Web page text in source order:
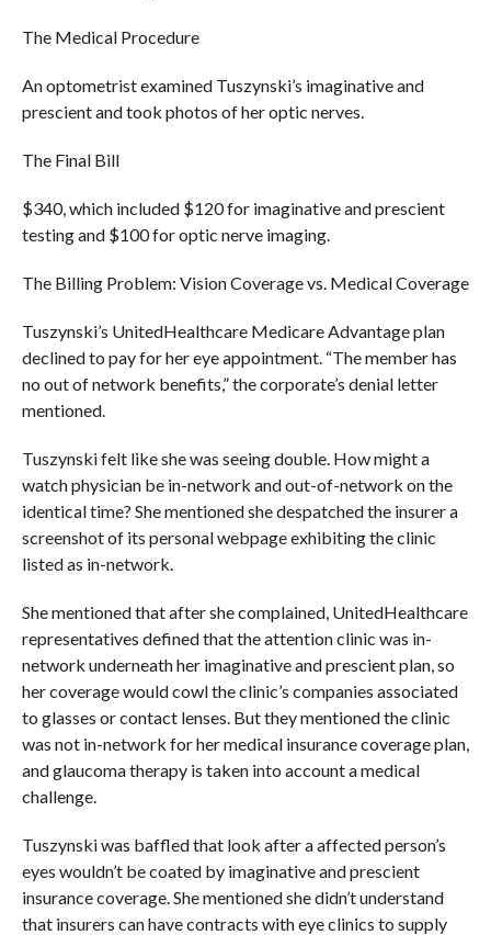
The Medical Procedure
An optometrist examined Tuszynski’s imaginative and
prescient and took photos of her optic nerves.
The Final Bill
$340, which included $120 for imaginative and prescient
testing and $100 for optic nerve imaging.
The Billing Problem: Vision Coverage vs. Medical Coverage
Tuszynski’s UnitedHealthcare Medicare Advantage plan
declined to pay for her eye appointment. “The member has
no out of network benefits,” the corporate’s denial letter
mentioned.
Tuszynski felt like she was seeing double. How might a
watch physician be in-network and out-of-network on the
identical time? She mentioned she despatched the insurer a
screenshot of its personal webpage exhibiting the clinic
listed as in-network.
She mentioned that after she complained, UnitedHealthcare
representatives defined that the attention clinic was in-
network underneath her imaginative and prescient plan, so
her coverage would cowl the clinic’s companies associated
to glasses or contact lenses. But they mentioned the clinic
was not in-network for her medical insurance coverage plan,
and glaucoma therapy is taken into account a medical
challenge.
Tuszynski was baffled that look after a affected person’s
eyes wouldn’t be coated by imaginative and prescient
insurance coverage. She mentioned she didn’t understand
that insurers can have contracts with eye clinics to supply